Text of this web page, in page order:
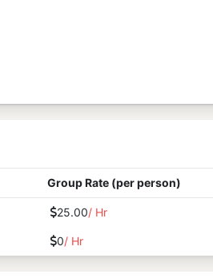
Group Rate (per person)
25.00/ Hr
0/ Hr